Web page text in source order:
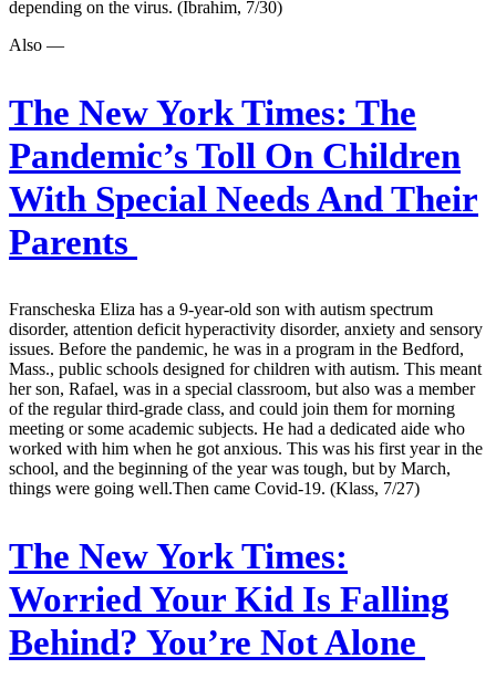
depending on the virus. (Ibrahim, 7/30)
Also —
The New York Times: The
Pandemic’s Toll On Children
With Special Needs And Their
Parents
Franscheska Eliza has a 9-year-old son with autism spectrum
disorder, attention deficit hyperactivity disorder, anxiety and sensory
issues. Before the pandemic, he was in a program in the Bedford,
Mass., public schools designed for children with autism. This meant
her son, Rafael, was in a special classroom, but also was a member
of the regular third-grade class, and could join them for morning
meeting or some academic subjects. He had a dedicated aide who
worked with him when he got anxious. This was his first year in the
school, and the beginning of the year was tough, but by March,
things were going well.Then came Covid-19. (Klass, 7/27)
The New York Times:
Worried Your Kid Is Falling
Behind? You’re Not Alone